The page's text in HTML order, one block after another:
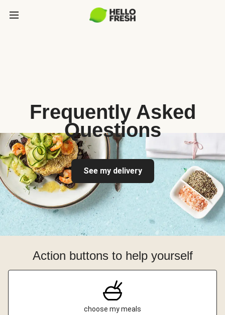
Frequently Asked
Questions
See my delivery
Action buttons to help yourself
choose my meals